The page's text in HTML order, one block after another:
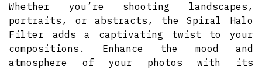
Whether you’re shooting landscapes,
portraits, or abstracts, the Spiral Halo
Filter adds a captivating twist to your
compositions. Enhance the mood and
atmosphere of your photos with its